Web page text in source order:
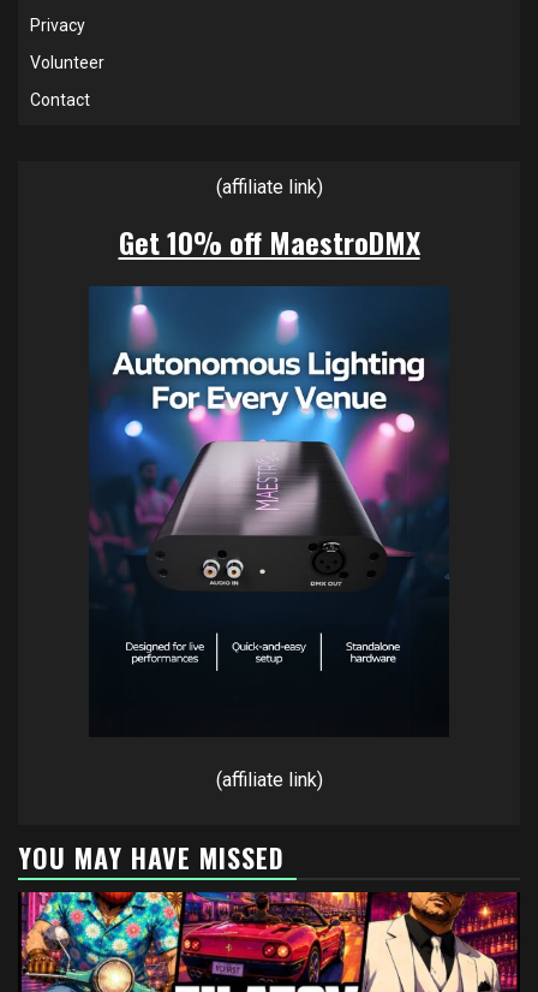
Privacy
Volunteer
Contact
(affiliate link)
Get 10% off MaestroDMX
(affiliate link)
YOU MAY HAVE MISSED